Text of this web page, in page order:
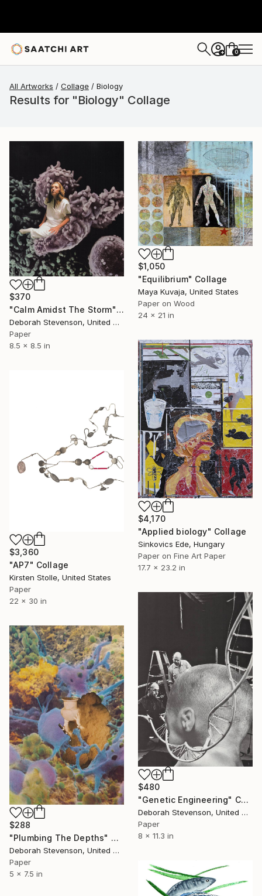
+ 0
All Artworks Collage Biology
Results for "Biology" Collage
$370
"Calm Amidst The Storm" Collage
Deborah Stevenson, United States
Paper
8.5 x 8.5 in
$1,050
"Equilibrium" Collage
Maya Kuvaja, United States
Paper on Wood
24 x 21 in
$4,170
"Applied biology" Collage
Sinkovics Ede, Hungary
Paper on Fine Art Paper
17.7 x 23.2 in
$3,360
"AP7" Collage
Kirsten Stolle, United States
Paper
22 x 30 in
$480
"Genetic Engineering" Collage
Deborah Stevenson, United States
Paper
8 x 11.3 in
$288
"Plumbing The Depths" Collage
Deborah Stevenson, United States
Paper
5 x 7.5 in